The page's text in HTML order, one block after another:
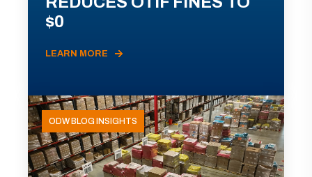
$0
LEARN MORE
ODW BLOG INSIGHTS